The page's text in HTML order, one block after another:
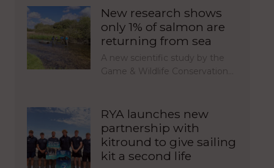
New research shows
only 1% of salmon are
returning from sea
A new scientific study by the
Game & Wildlife Conservation…
RYA launches new
partnership with
kitround to give sailing
kit a second life